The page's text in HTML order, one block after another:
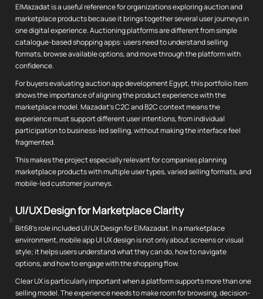
ElMazadat is a useful reference for organizations exploring auction and
marketplace products because it brings together several user journeys in
one digital experience. Auctioning platforms are different from simple
catalogue-based shopping apps: users need to understand selling
formats, browse available options, and move through the platform with
confidence.
For buyers evaluating auction app development Egypt, this portfolio item
shows the importance of aligning the product experience with the
marketplace model. Mazadat's C2C and B2C context means the
experience must support different user intentions, from individual
participation to business-led selling, without making the interface feel
fragmented.
This makes the project especially relevant for companies planning
marketplace products with multiple user types, varied selling formats, and
mobile-led customer journeys.
UI/UX Design for Marketplace Clarity
Bit68's role included UI/UX Design for ElMazadat. In a marketplace
environment, mobile app UI UX design is not only about screens or visual
style; it helps users understand what they can do, how to navigate
options, and how to engage with the shopping flow.
Clear UX is particularly important when a platform supports more than one
selling model. The experience needs to make room for browsing, decision-